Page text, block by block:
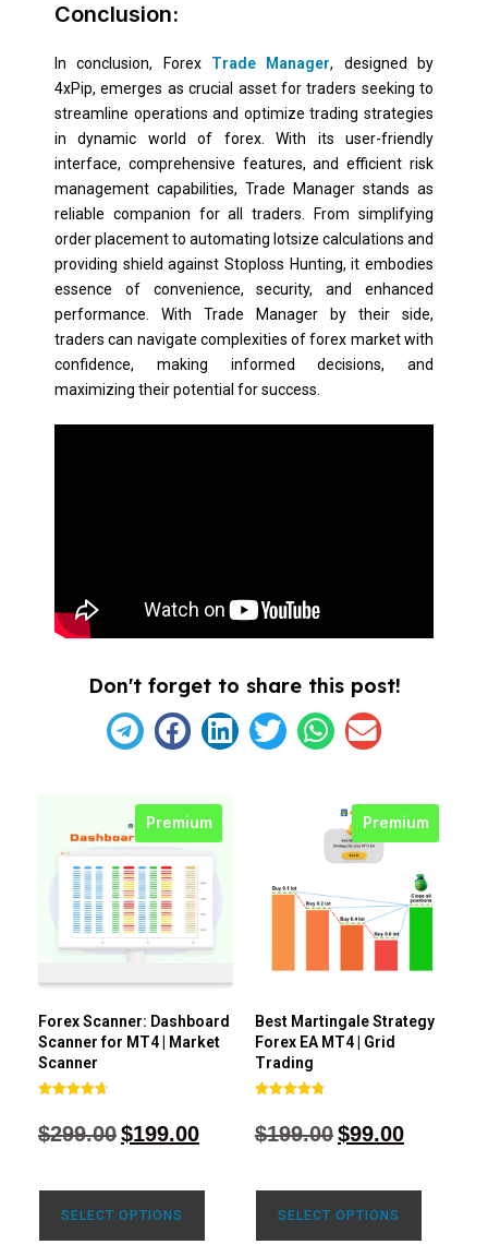
Conclusion:
In conclusion, Forex Trade Manager, designed by
4xPip, emerges as crucial asset for traders seeking to
streamline operations and optimize trading strategies
in dynamic world of forex. With its user-friendly
interface, comprehensive features, and efficient risk
management capabilities, Trade Manager stands as
reliable companion for all traders. From simplifying
order placement to automating lotsize calculations and
providing shield against Stoploss Hunting, it embodies
essence of convenience, security, and enhanced
performance. With Trade Manager by their side,
traders can navigate complexities of forex market with
confidence, making informed decisions, and
maximizing their potential for success.
Don't forget to share this post!
Premium
Forex Scanner: Dashboard
Scanner for MT4 | Market
Scanner
out of 5
$299.00$199.00
SELECT OPTIONS
Premium
Best Martingale Strategy
Forex EA MT4 | Grid
Trading
out of 5
$199.00$99.00
SELECT OPTIONS